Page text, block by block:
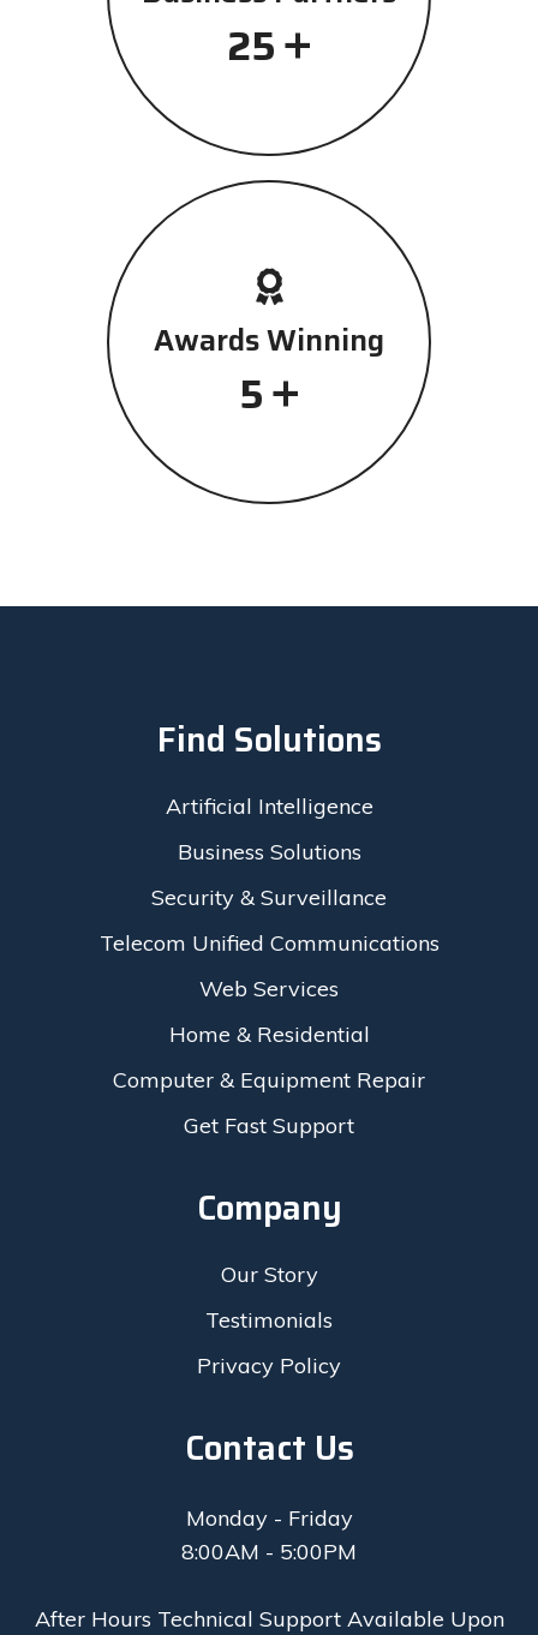
25+
Awards Winning
5+
Find Solutions
Artificial Intelligence
Business Solutions
Security & Surveillance
Telecom Unified Communications
Web Services
Home & Residential
Computer & Equipment Repair
Get Fast Support
Company
Our Story
Testimonials
Privacy Policy
Contact Us
Monday - Friday
8:00AM - 5:00PM
After Hours Technical Support Available Upon